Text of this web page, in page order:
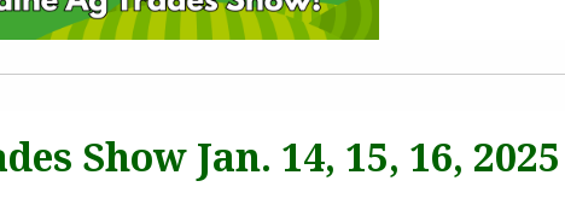
Show Jan. 14, 15, 16,